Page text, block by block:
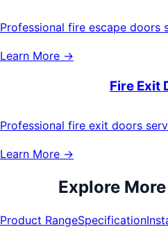
Professional fire escape doors
Learn More →
Fire Exit
Professional fire exit doors
Learn More →
Explore
Product RangeSpecification